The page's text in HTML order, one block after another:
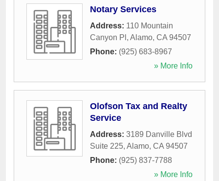
Notary Services
Address: 110 Mountain
Canyon Pl , Alamo, CA 94507
Phone: (925) 683-8967
» More Info
Olofson Tax and Realty
Service
Address: 3189 Danville Blvd
Suite 225, Alamo, CA 94507
Phone: (925) 837-7788
» More Info